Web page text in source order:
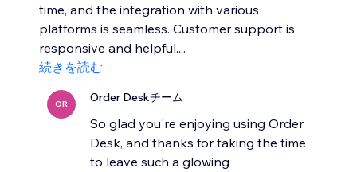
time, and the integration with various
platforms is seamless. Customer support is
responsive and helpful....
続きを読む
OR Order Deskチーム
So glad you're enjoying using Order
Desk, and thanks for taking the time
to leave such a glowing